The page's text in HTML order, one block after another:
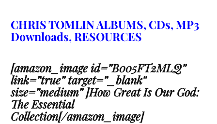
CHRIS TOMLIN ALBUMS, CDs, MP3
Downloads, RESOURCES
[amazon_image id=”B005FT2MLQ”
link=”true” target=”_blank”
size=”medium” ]How Great Is Our God:
The Essential
Collection[/amazon_image]